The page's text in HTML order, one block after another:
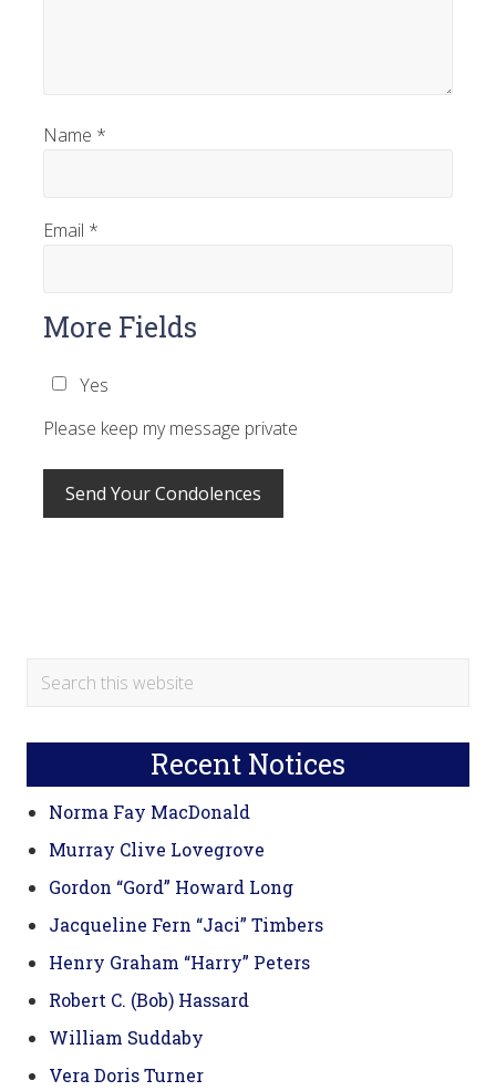
Name *
Email *
More Fields
Yes
Please keep my message private
Primary
Search
Recent Notices
Norma Fay MacDonald
Murray Clive Lovegrove
Gordon “Gord” Howard Long
Jacqueline Fern “Jaci” Timbers
Henry Graham “Harry” Peters
Robert C. (Bob) Hassard
William Suddaby
Vera Doris Turner